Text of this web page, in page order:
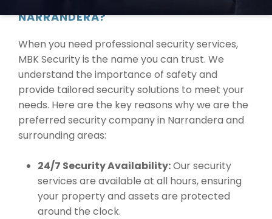
NARRANDERA?
When you need professional security services,
MBK Security is the name you can trust. We
understand the importance of safety and
provide tailored security solutions to meet your
needs. Here are the key reasons why we are the
preferred security company in Narrandera and
surrounding areas:
24/7 Security Availability:Our security
services are available at all hours, ensuring
your property and assets are protected
around the clock.